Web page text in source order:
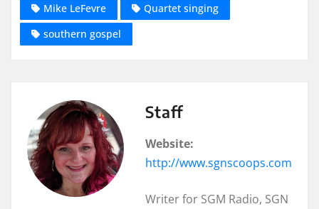
Mike LeFevre
Quartet singing
southern gospel
Staff
Website:
http://www.sgnscoops.com
Writer for SGM Radio, SGN